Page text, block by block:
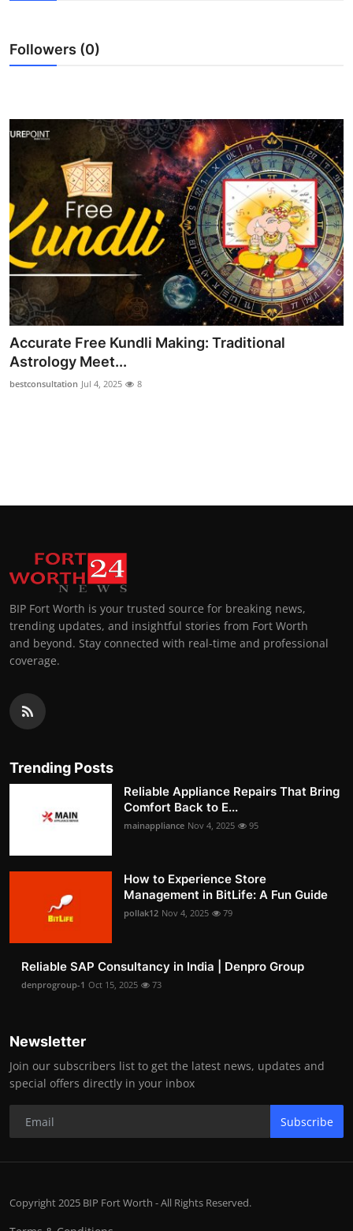
Tech
Top 10
How To
Support Number
Followers (0)
Accurate Free Kundli Making: Traditional
Astrology Meet...
bestconsultation Jul 4, 2025 8
BIP Fort Worth is your trusted source for breaking news,
trending updates, and insightful stories from Fort Worth
and beyond. Stay connected with real-time and professional
coverage.
Trending Posts
Reliable Appliance Repairs That Bring
Comfort Back to E...
mainappliance Nov 4, 2025 95
How to Experience Store
Management in BitLife: A Fun Guide
pollak12 Nov 4, 2025 79
Reliable SAP Consultancy in India | Denpro Group
denprogroup-1 Oct 15, 2025 73
Newsletter
Join our subscribers list to get the latest news, updates and
special offers directly in your inbox
Subscribe
Copyright 2025 BIP Fort Worth - All Rights Reserved.